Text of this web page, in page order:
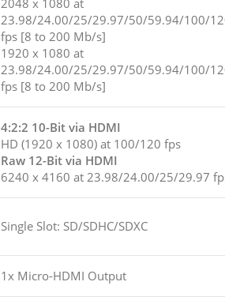
2048 x 1080 at
23.98/24.00/25/29.97/50/59.94/100/
fps [8 to 200 Mb/s]
1920 x 1080 at
23.98/24.00/25/29.97/50/59.94/100/
fps [8 to 200 Mb/s]
4:2:2 10-Bit via HDMI
HD (1920 x 1080) at 100/120 fps
Raw 12-Bit via HDMI
6240 x 4160 at 23.98/24.00/25/29.97
Single Slot: SD/SDHC/SDXC
1x Micro-HDMI Output